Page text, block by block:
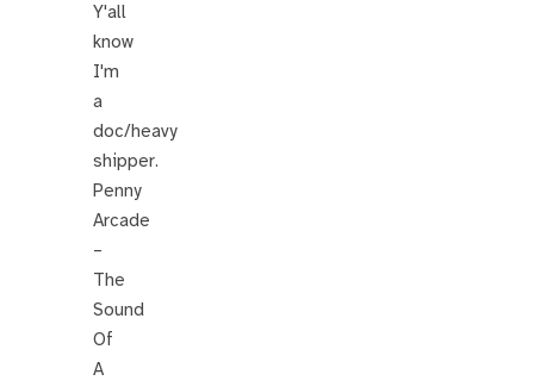
Y'all
know
I'm
a
doc/heavy
shipper.
Penny
Arcade
–
The
Sound
Of
A